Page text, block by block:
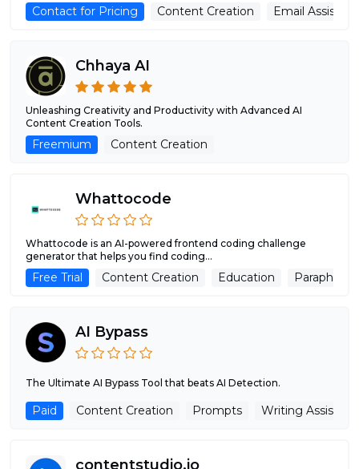
Contact for Pricing Content Creation Email Assistant
Chhaya AI
Unleashing Creativity and Productivity with Advanced AI
Content Creation Tools.
Freemium Content Creation
Whattocode
Whattocode is an AI-powered frontend coding challenge
generator that helps you find coding...
Free Trial Content Creation Education Paraphraser
AI Bypass
The Ultimate AI Bypass Tool that beats AI Detection.
Paid Content Creation Prompts Writing Assistant
contentstudio.io